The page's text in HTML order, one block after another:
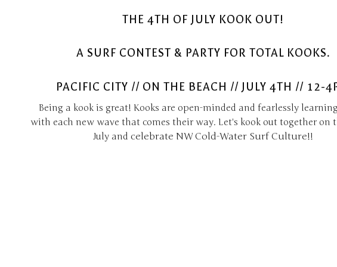
THE 4TH OF JULY KOOK OUT!
A SURF CONTEST & PARTY FOR TOTAL KOOKS.
PACIFIC CITY // ON THE BEACH // JULY 4TH // 12-
Being a kook is great! Kooks are open-minded and fearlessly
with each new wave that comes their way. Let's kook out together on
July andcelebrate NW Cold-Water Surf Culture!!